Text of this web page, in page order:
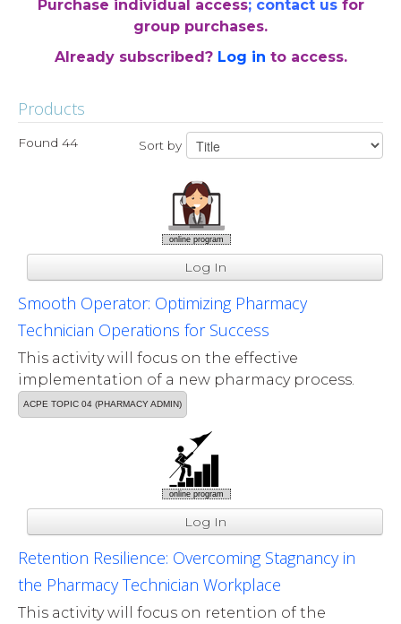
Purchase individual access; contact usfor
group purchases.
Already subscribed? Log in to access.
Products
Found 44 Sort by
online program
Log In
Smooth Operator: Optimizing Pharmacy
Technician Operations for Success
This activity will focus on the effective
implementation of a new pharmacy process.
ACPE TOPIC 04 (PHARMACY ADMIN)
online program
Log In
Retention Resilience: Overcoming Stagnancy in
the Pharmacy Technician Workplace
This activity will focus on retention of the